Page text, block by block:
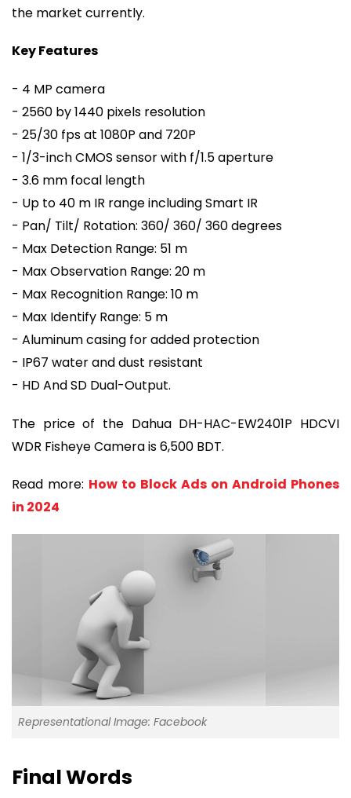
the market currently.
Key Features
- 4 MP camera
- 2560 by 1440 pixels resolution
- 25/30 fps at 1080P and 720P
- 1/3-inch CMOS sensor with f/1.5 aperture
- 3.6 mm focal length
- Up to 40 m IR range including Smart IR
- Pan/ Tilt/ Rotation: 360/ 360/ 360 degrees
- Max Detection Range: 51 m
- Max Observation Range: 20 m
- Max Recognition Range: 10 m
- Max Identify Range: 5 m
- Aluminum casing for added protection
- IP67 water and dust resistant
- HD And SD Dual-Output.
The price of the Dahua DH-HAC-EW2401P HDCVI
WDR Fisheye Camera is 6,500 BDT.
Read more: How to Block Ads on Android Phones
in 2024
Representational Image: Facebook
Final Words